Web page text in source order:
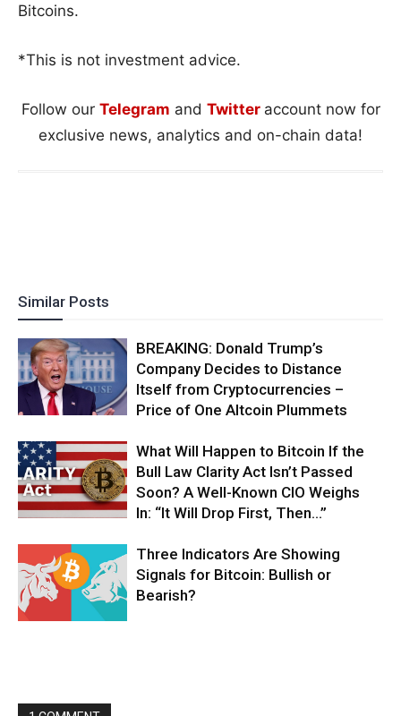
Bitcoins.
*This is not investment advice.
Follow our Telegram and Twitter account now for
exclusive news, analytics and on-chain data!
Similar Posts
BREAKING: Donald Trump’s
Company Decides to Distance
Itself from Cryptocurrencies –
Price of One Altcoin Plummets
What Will Happen to Bitcoin If the
Bull Law Clarity Act Isn’t Passed
Soon? A Well-Known CIO Weighs
In: “It Will Drop First, Then…”
Three Indicators Are Showing
Signals for Bitcoin: Bullish or
Bearish?